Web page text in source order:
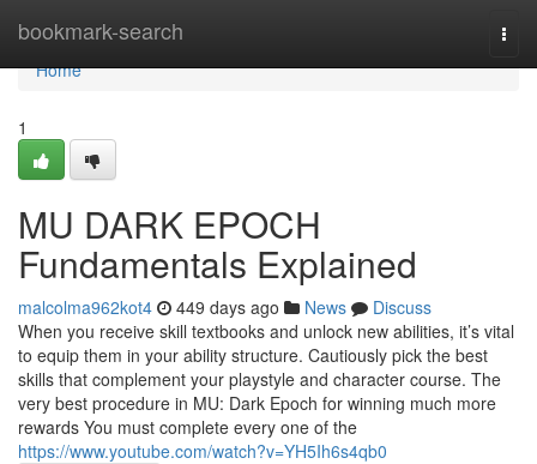
bookmark-search
Home
Home
1
MU DARK EPOCH
Fundamentals Explained
malcolma962kot4 449 days ago News
Discuss
When you receive skill textbooks and unlock new abilities, it’s vital
to equip them in your ability structure. Cautiously pick the best
skills that complement your playstyle and character course. The
very best procedure in MU: Dark Epoch for winning much more
rewards You must complete every one of the
https://www.youtube.com/watch?v=YH5Ih6s4qb0